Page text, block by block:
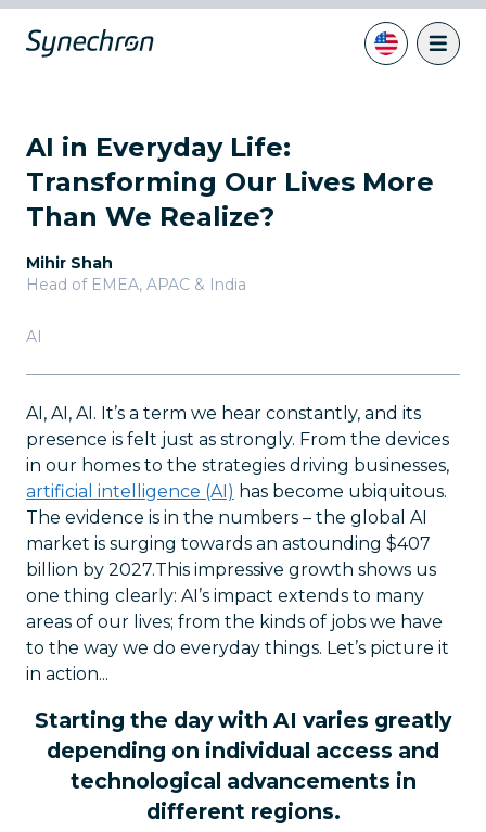
AI in Everyday Life:
Transforming Our Lives More
Than We Realize?
Mihir Shah
Head of EMEA, APAC & India
AI
AI, AI, AI. It’s a term we hear constantly, and its
presence is felt just as strongly. From the devices
in our homes to the strategies driving businesses,
artificial intelligence (AI) has become ubiquitous.
The evidence is in the numbers – the global AI
market is surging towards an astounding $407
billion by 2027.This impressive growth shows us
one thing clearly: AI’s impact extends to many
areas of our lives; from the kinds of jobs we have
to the way we do everyday things. Let’s picture it
in action...
Starting the day with AI varies greatly
depending on individual access and
technological advancements in
different regions.